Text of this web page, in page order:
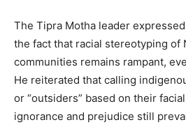
The Tipra Motha leader
the fact that racial stereotyping of
communities remains rampant,
He reiterated that calling
or “outsiders” based on their
ignorance and prejudice still